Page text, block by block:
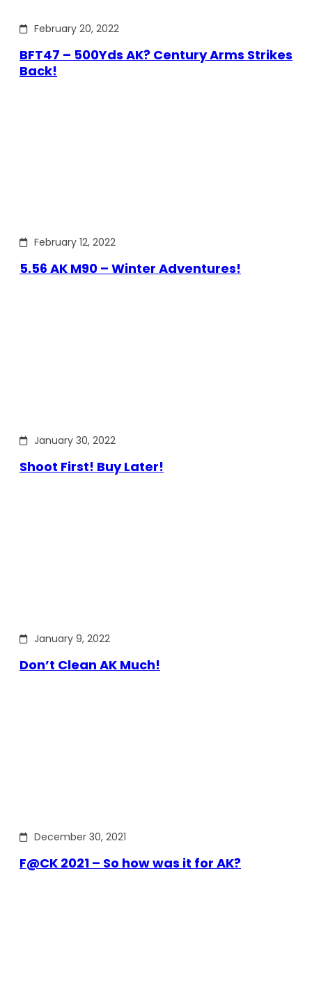
February 20, 2022
BFT47 – 500Yds AK? Century Arms Strikes
Back!
February 12, 2022
5.56 AK M90 – Winter Adventures!
January 30, 2022
Shoot First! Buy Later!
January 9, 2022
Don’t Clean AK Much!
December 30, 2021
F@CK 2021 – So how was it for AK?